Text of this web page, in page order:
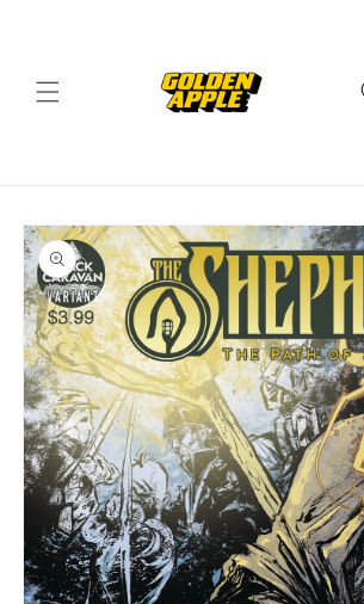
Skip to
product
information